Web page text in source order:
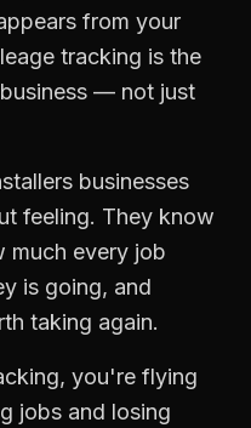
from your
tracking is the
— not just
businesses
feeling. They know
much every job
is going, and
taking again.
, you're flying
jobs and losing